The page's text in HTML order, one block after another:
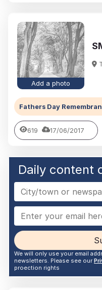
Add a photo
Fathers Day
619 17/06/2017
Daily content
We will only use your email
newsletters. Please see our
proection rights